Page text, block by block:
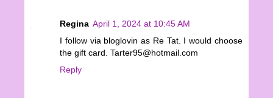
Regina April 1, 2024 at 10:45 AM
I follow via bloglovin as Re Tat. I would choose
the gift card. Tarter95@hotmail.com
Reply